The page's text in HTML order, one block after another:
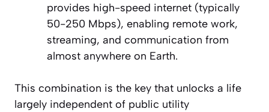
provides high-speed internet (typically
50-250 Mbps), enabling remote work,
streaming, and communication from
almost anywhere on Earth.
This combination is the key that unlocks a life
largely independent of public utility